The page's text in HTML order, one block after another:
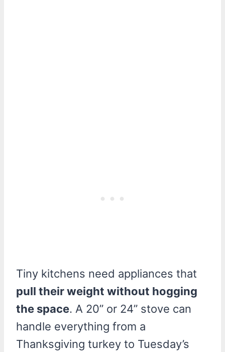
Tiny kitchens need appliances that
pull their weight without hogging
the space. A 20” or 24” stove can
handle everything from a
Thanksgiving turkey to Tuesday’s